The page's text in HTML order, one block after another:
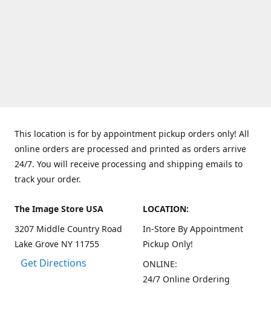
This location is for by appointment pickup orders only! All
online orders are processed and printed as orders arrive
24/7. You will receive processing and shipping emails to
track your order.
The Image Store USA
3207 Middle Country Road
Lake Grove NY 11755
Get Directions
LOCATION:
In-Store By Appointment
Pickup Only!
ONLINE:
24/7 Online Ordering